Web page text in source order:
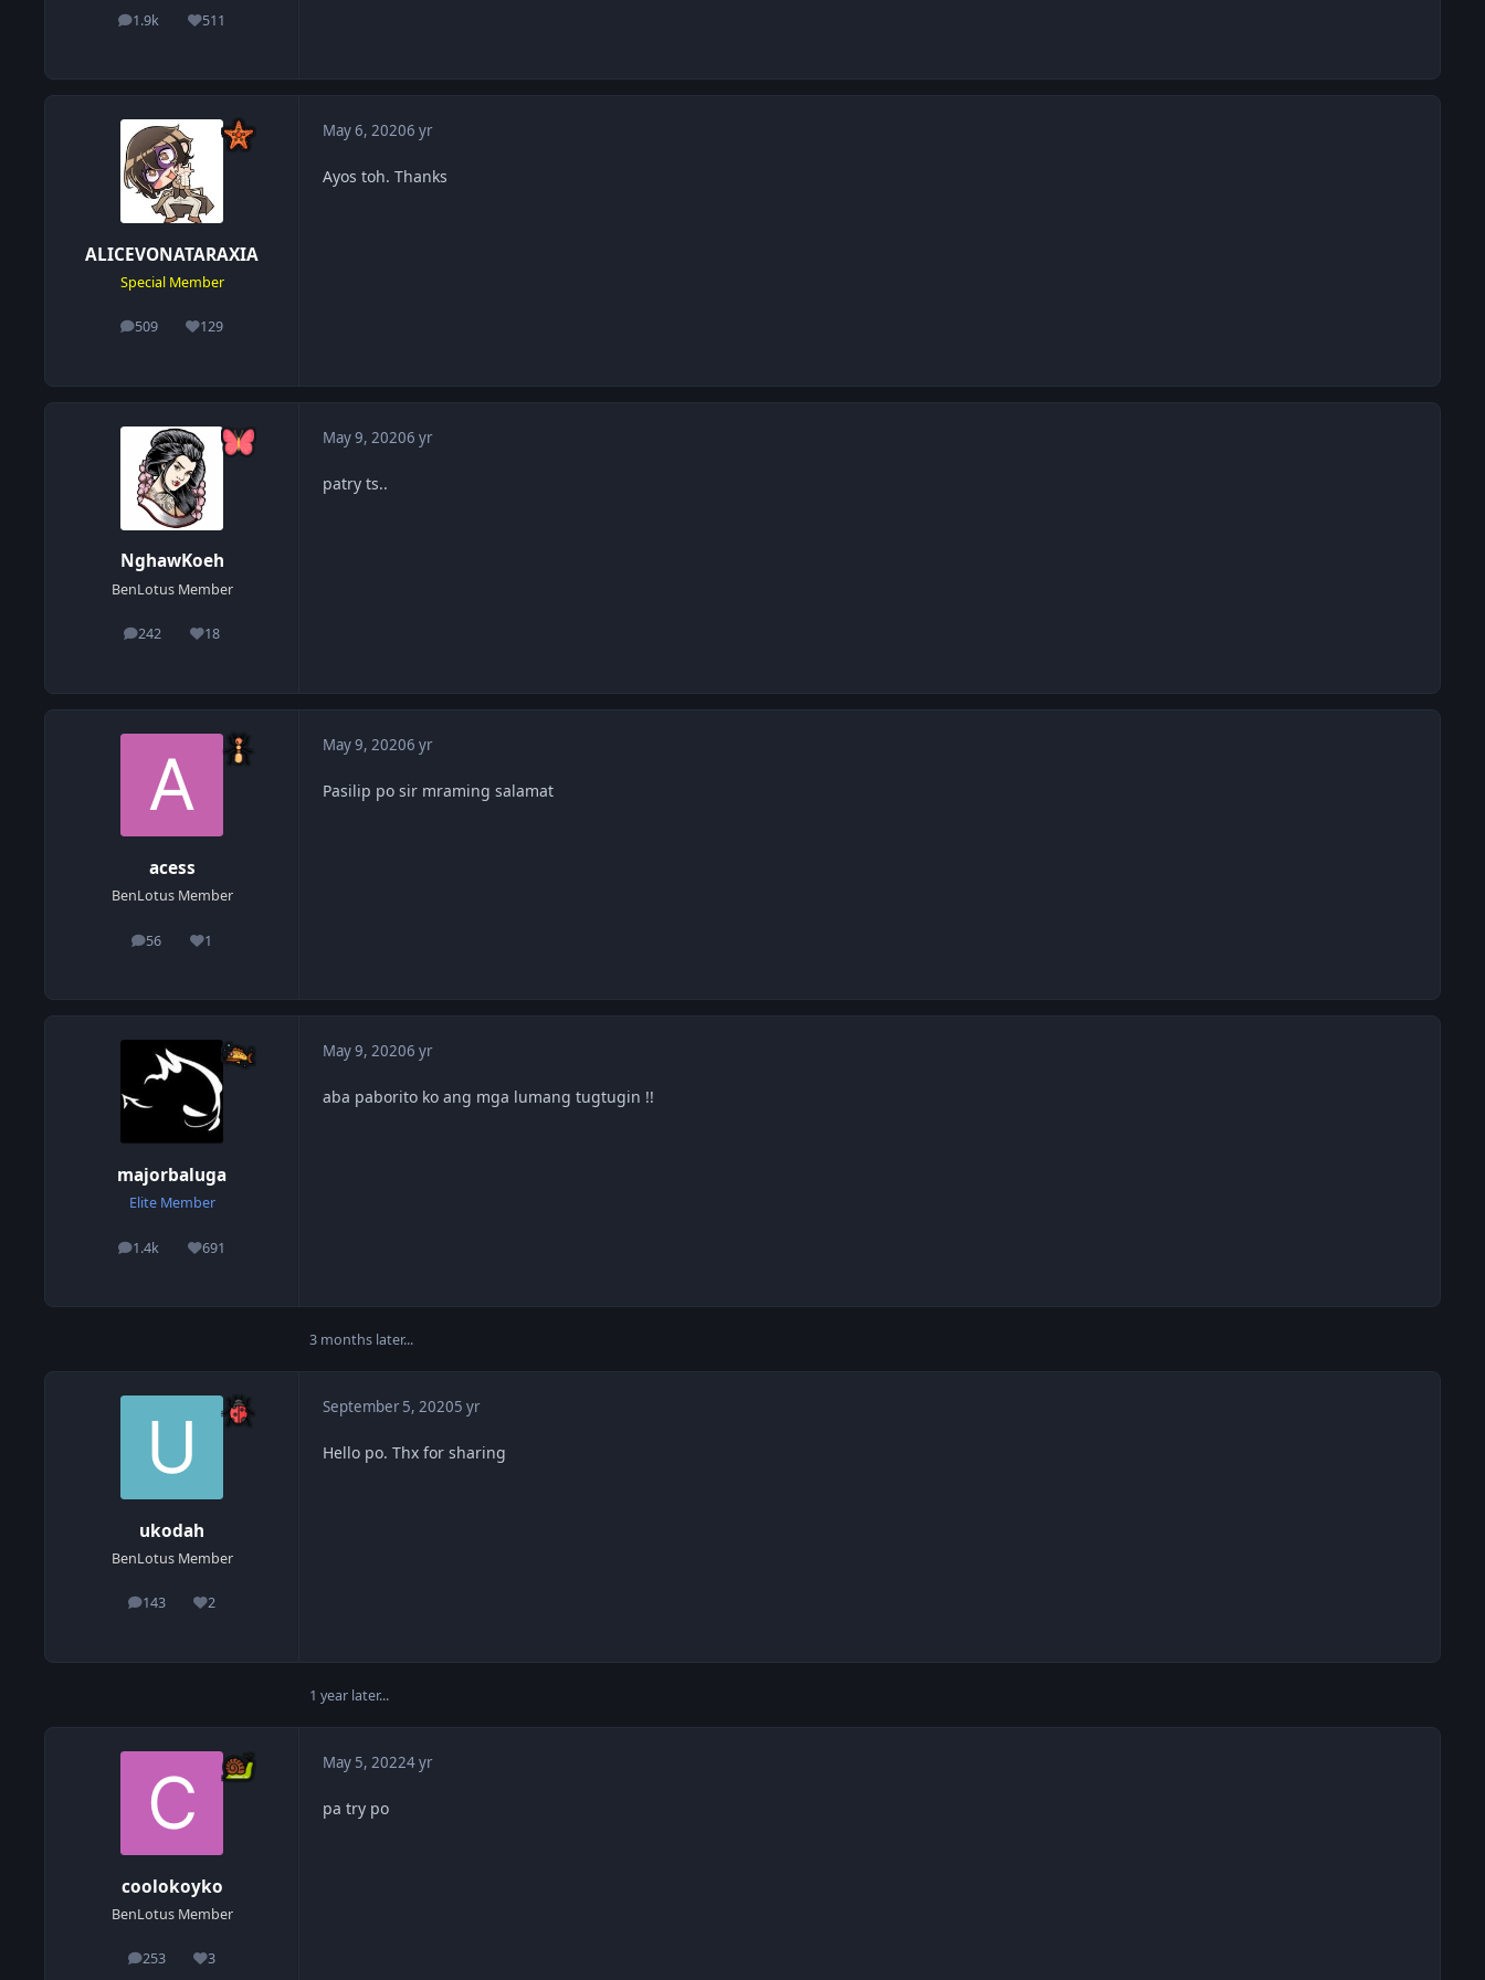
1.9k
posts 511
Reputation
ALICEVONATARAXIA
Special Member
509
posts 129
Reputation
May 6, 20206 yr
Ayos toh. Thanks
NghawKoeh
BenLotus Member
242
posts 18
Reputation
May 9, 20206 yr
patry ts..
acess
BenLotus Member
56
posts 1
Reputation
May 9, 20206 yr
Pasilip po sir mraming salamat
majorbaluga
Elite Member
1.4k
posts 691
Reputation
May 9, 20206 yr
aba paborito ko ang mga lumang tugtugin !!
3 months later...
ukodah
BenLotus Member
143
posts 2
Reputation
September 5, 20205 yr
Hello po. Thx for sharing
1 year later...
coolokoyko
BenLotus Member
253
posts 3
Reputation
May 5, 20224 yr
pa try po